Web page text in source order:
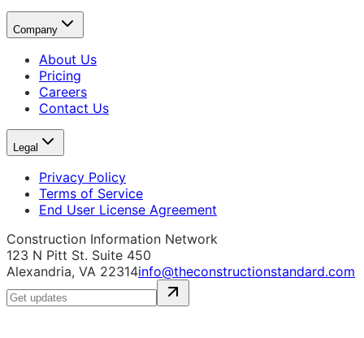
Company
About Us
Pricing
Careers
Contact Us
Legal
Privacy Policy
Terms of Service
End User License Agreement
Construction Information Network
123 N Pitt St. Suite 450
Alexandria, VA 22314info@theconstructionstandard.com